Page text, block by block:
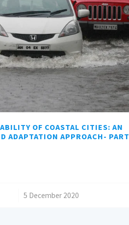
OF COASTAL CITIES: AN
ADAPTATION APPROACH-
5 December 2020